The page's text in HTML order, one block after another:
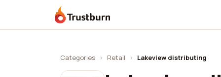
Trustburn
Categories › Retail › Lakeview distributing